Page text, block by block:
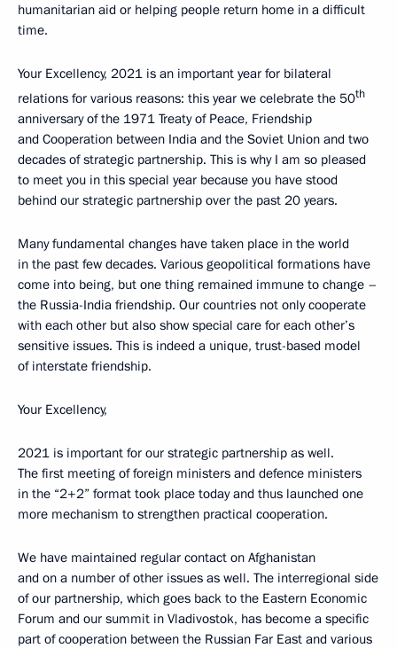
humanitarian aid or helping people return home in a difficult
time.
Your Excellency, 2021 is an important year for bilateral
relations for various reasons: this year we celebrate the 50th
anniversary of the 1971 Treaty of Peace, Friendship
and Cooperation between India and the Soviet Union and two
decades of strategic partnership. This is why I am so pleased
to meet you in this special year because you have stood
behind our strategic partnership over the past 20 years.
Many fundamental changes have taken place in the world
in the past few decades. Various geopolitical formations have
come into being, but one thing remained immune to change –
the Russia-India friendship. Our countries not only cooperate
with each other but also show special care for each other’s
sensitive issues. This is indeed a unique, trust-based model
of interstate friendship.
Your Excellency,
2021 is important for our strategic partnership as well.
The first meeting of foreign ministers and defence ministers
in the “2+2” format took place today and thus launched one
more mechanism to strengthen practical cooperation.
We have maintained regular contact on Afghanistan
and on a number of other issues as well. The interregional side
of our partnership, which goes back to the Eastern Economic
Forum and our summit in Vladivostok, has become a specific
part of cooperation between the Russian Far East and various